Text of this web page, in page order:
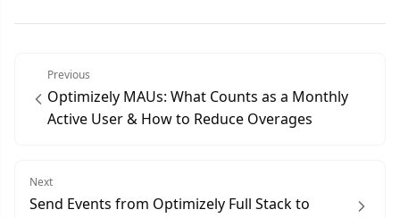
Previous
Optimizely MAUs: What Counts as a Monthly
Active User & How to Reduce Overages
Next
Send Events from Optimizely Full Stack to